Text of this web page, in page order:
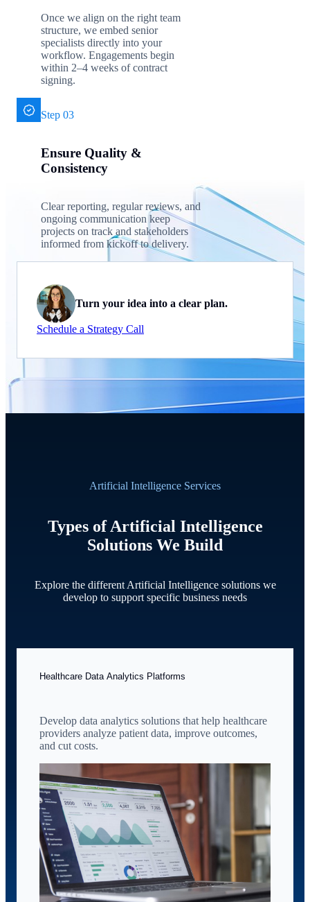
Once we align on the right team
structure, we embed senior
specialists directly into your
workflow. Engagements begin
within 2–4 weeks of contract
signing.
Step 03
Ensure Quality &
Consistency
Clear reporting, regular reviews, and
ongoing communication keep
projects on track and stakeholders
informed from kickoff to delivery.
Turn your idea into a clear plan.
Schedule a Strategy Call
Artificial Intelligence Services
Types of Artificial Intelligence
Solutions We Build
Explore the different Artificial Intelligence solutions we
develop to support specific business needs
Healthcare Data Analytics Platforms
Develop data analytics solutions that help healthcare
providers analyze patient data, improve outcomes,
and cut costs.